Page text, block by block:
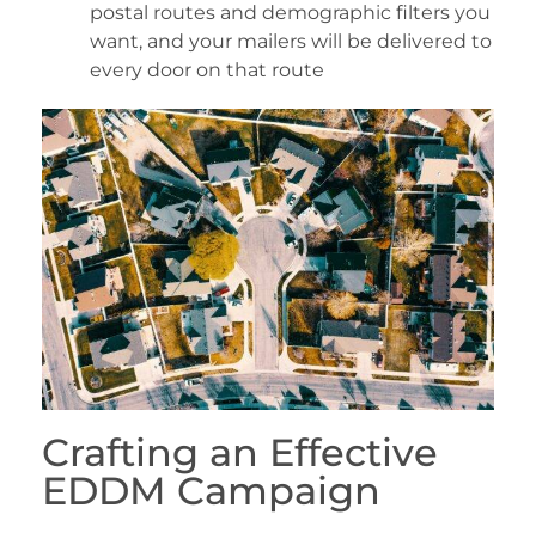
postal routes and demographic filters you
want, and your mailers will be delivered to
every door on that route
Crafting an Effective
EDDM Campaign